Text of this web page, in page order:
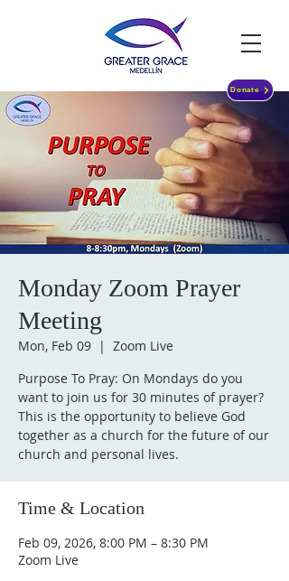
Donate
Monday Zoom Prayer
Meeting
Mon, Feb 09
  |
Zoom Live
Purpose To Pray: On Mondays do you
want to join us for 30 minutes of prayer?
This is the opportunity to believe God
together as a church for the future of our
church and personal lives.
Time & Location
Feb 09, 2026, 8:00 PM – 8:30 PM
Zoom Live